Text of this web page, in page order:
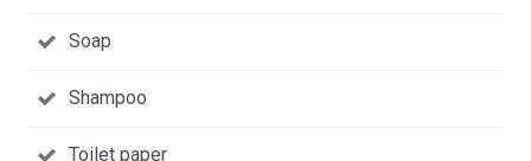
Soap
Shampoo
Toilet paper